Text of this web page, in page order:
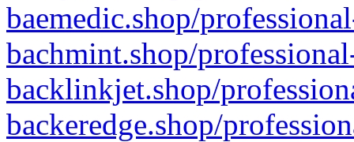
baemedic.shop/
bachmint.shop/
backlinkjet.shop/
backeredge.shop/